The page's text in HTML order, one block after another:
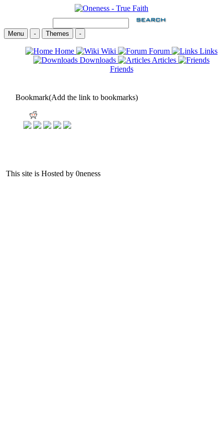
Menu - Themes -
Home Wiki Forum
Links
Downloads
Articles
Friends
Bookmark(Add the link to bookmarks)
This site is Hosted by 0neness